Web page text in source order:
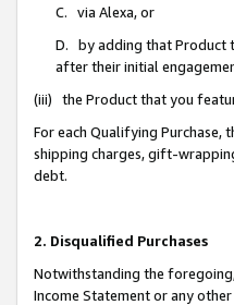
C. via Alexa, or
D. by adding that Product
after their initial
(iii) the Product that you
For each Qualifying Purchase,
shipping charges, gift-
debt.
2. Disqualified Purchases
Notwithstanding the
Income Statement or any